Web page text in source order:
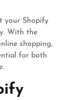
your Shopify
With the
shopping,
for both